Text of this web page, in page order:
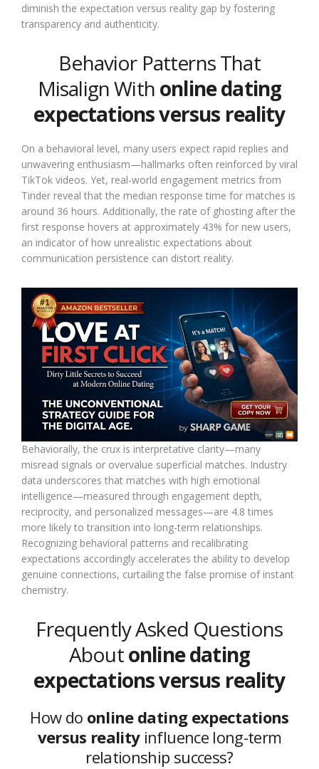
diminish the expectation versus reality gap by fostering
transparency and authenticity.
Behavior Patterns That
Misalign With online dating
expectations versus reality
On a behavioral level, many users expect rapid replies and
unwavering enthusiasm—hallmarks often reinforced by viral
TikTok videos. Yet, real-world engagement metrics from
Tinder reveal that the median response time for matches is
around 36 hours. Additionally, the rate of ghosting after the
first response hovers at approximately 43% for new users,
an indicator of how unrealistic expectations about
communication persistence can distort reality.
Behaviorally, the crux is interpretative clarity—many
misread signals or overvalue superficial matches. Industry
data underscores that matches with high emotional
intelligence—measured through engagement depth,
reciprocity, and personalized messages—are 4.8 times
more likely to transition into long-term relationships.
Recognizing behavioral patterns and recalibrating
expectations accordingly accelerates the ability to develop
genuine connections, curtailing the false promise of instant
chemistry.
Frequently Asked Questions
Aboutonline dating
expectations versus reality
How do online dating expectations
versus realityinfluence long-term
relationship success?